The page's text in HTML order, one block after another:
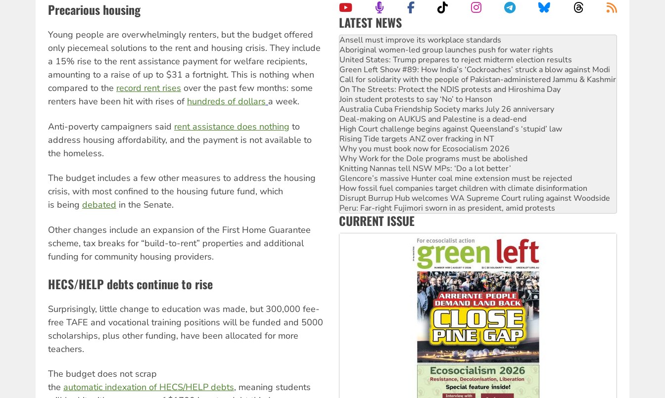
Precarious housing
Young people are overwhelmingly renters, but the budget offered
only piecemeal solutions to the rent and housing crisis. They include
a 15% rise to the rent assistance payment for welfare recipients,
amounting to a raise of up to $31 a fortnight. This is nothing when
compared to the record rent rises over the past few months: some
renters have been hit with rises of hundreds of dollars a week.
Anti-poverty campaigners said rent assistance does nothing to
address housing affordability, and the payment is not available to
the homeless.
The budget includes a few other measures to address the housing
crisis, with most confined to the housing future fund, which
is being debated in the Senate.
Other changes include an expansion of the First Home Guarantee
scheme, tax breaks for “build-to-rent” properties and additional
funding for community housing providers.
HECS/HELP debts continue to rise
Surprisingly, little change to education was made, but 300,000 fee-
free TAFE and vocational training positions will be funded and 5000
scholarships, plus other funding, have been allocated for more
teachers.
The budget does not scrap
the automatic indexation of HECS/HELP debts, meaning students
LATEST NEWS
Aboriginal women-led group launches push for water rights
United States: Trump prepares to reject midterm election results
Green Left Show #89: How India’s ‘Cockroaches’ struck a blow against Modi
Call for solidarity with the people of Pakistan-administered Jammu & Kashmir
On The Streets: Protect the NDIS protests and Hiroshima Day
Join student protests to say ‘No’ to Hanson
Australia Cuba Friendship Society marks July 26 anniversary
Deal-making on AUKUS and Palestine is a dead-end
High Court challenge begins against Queensland’s ‘stupid’ law
Rising Tide targets ANZ over fracking in NT
Why you must book now for Ecosocialism 2026
Why Work for the Dole programs must be abolished
Knitting Nannas tell NSW MPs: ‘Do a lot better’
Glencore’s massive Hunter coal mine extension must be rejected
How fossil fuel companies target children with climate disinformation
Disrupt Burrup Hub welcomes WA Supreme Court ruling against Woodside
Peru: Far-right Fujimori sworn in as president, amid protests
Abby Martin: Speaking truth to power
‘Cockroach’ movement ready to reclaim India’s democracy
Ansell must improve its workplace standards
CURRENT ISSUE